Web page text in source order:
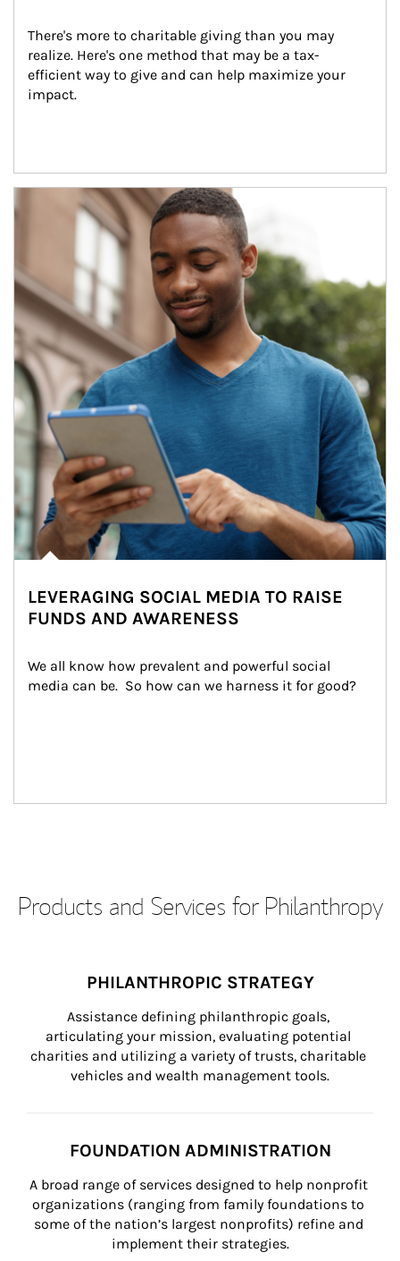
There's more to charitable giving than you may
realize. Here's one method that may be a tax-
efficient way to give and can help maximize your
impact.
Article Image
LEVERAGING SOCIAL MEDIA TO RAISE
FUNDS AND AWARENESS
We all know how prevalent and powerful social
media can be.  So how can we harness it for good?
Products and Services for Philanthropy
PHILANTHROPIC STRATEGY
Assistance defining philanthropic goals,
articulating your mission, evaluating potential
charities and utilizing a variety of trusts, charitable
vehicles and wealth management tools.
FOUNDATION ADMINISTRATION
A broad range of services designed to help nonprofit
organizations (ranging from family foundations to
some of the nation’s largest nonprofits) refine and
implement their strategies.